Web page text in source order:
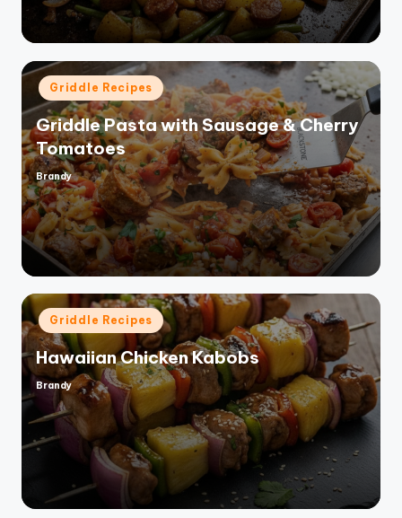
Posted
in
Griddle Recipes
Griddle Pasta with Sausage & Cherry
Tomatoes
Posted
by
Brandy
Posted
in
Griddle Recipes
Hawaiian Chicken Kabobs
Posted
Brandy